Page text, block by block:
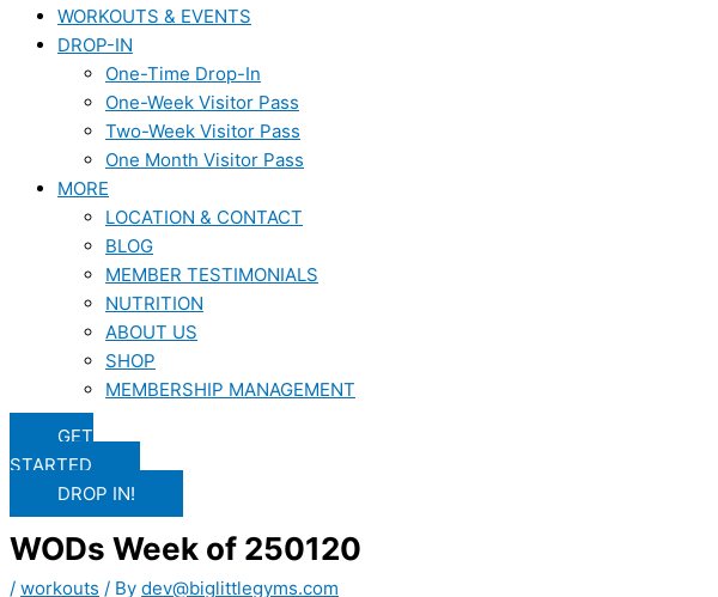
WORKOUTS & EVENTS
DROP-IN
One-Time Drop-In
One-Week Visitor Pass
Two-Week Visitor Pass
One Month Visitor Pass
MORE
LOCATION & CONTACT
BLOG
MEMBER TESTIMONIALS
NUTRITION
ABOUT US
SHOP
MEMBERSHIP MANAGEMENT
GET
STARTED
DROP IN!
WODs Week of 250120
/ workouts / By dev@biglittlegyms.com